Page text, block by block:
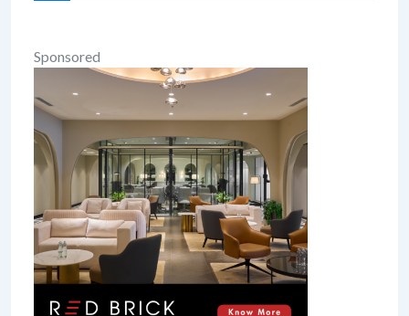
Sponsored